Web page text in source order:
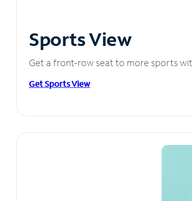
Sports View
Get a front-row seat to more sports
Get Sports View